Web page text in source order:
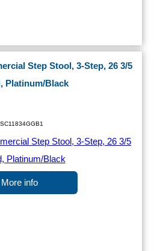
Step Stool, 3-Step, 26 3/5
Platinum/Black
More info